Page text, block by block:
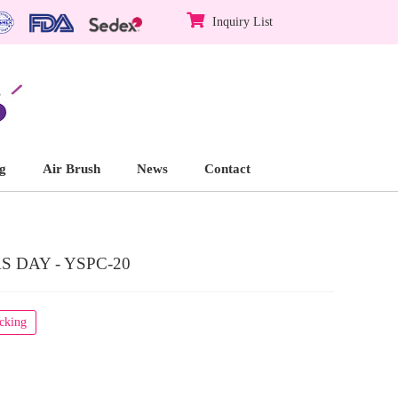
Inquiry List
Air Brush News Contact
DAY - YSPC-20